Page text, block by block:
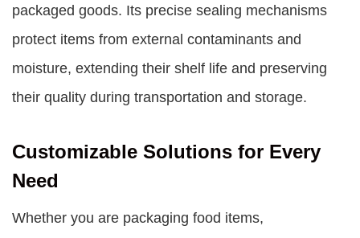
packaged goods. Its precise sealing mechanisms
protect items from external contaminants and
moisture, extending their shelf life and preserving
their quality during transportation and storage.
Customizable Solutions for Every
Need
Whether you are packaging food items,